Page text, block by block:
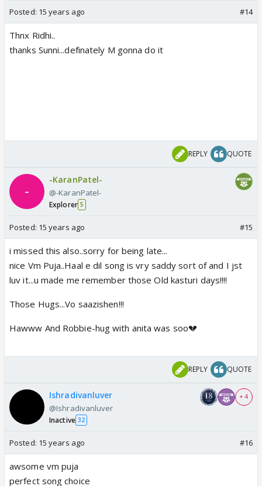
Posted: 15 years ago #14
Thnx Ridhi..
thanks Sunni...definately M gonna do it
REPLY QUOTE
-KaranPatel-
@-KaranPatel-
Explorer 5
Posted: 15 years ago #15
i missed this also..sorry for being late...
nice Vm Puja..Haal e dil song is vry saddy sort of and I jst
luv it...u made me remember those Old kasturi days!!!!
Those Hugs...Vo saazishen!!!
Hawww And Robbie-hug with anita was soo💔
REPLY QUOTE
Ishradivanluver
@Ishradivanluver
Inactive 32
+ 4
Posted: 15 years ago #16
awsome vm puja
perfect song choice